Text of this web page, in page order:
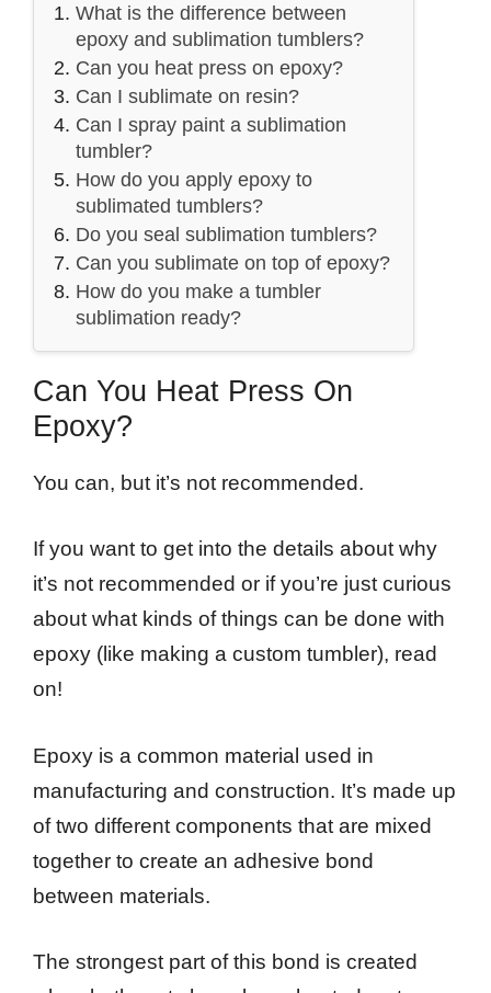
What is the difference between
epoxy and sublimation tumblers?
Can you heat press on epoxy?
Can I sublimate on resin?
Can I spray paint a sublimation
tumbler?
How do you apply epoxy to
sublimated tumblers?
Do you seal sublimation tumblers?
Can you sublimate on top of epoxy?
How do you make a tumbler
sublimation ready?
Can You Heat Press On
Epoxy?
You can, but it’s not recommended.
If you want to get into the details about why
it’s not recommended or if you’re just curious
about what kinds of things can be done with
epoxy (like making a custom tumbler), read
on!
Epoxy is a common material used in
manufacturing and construction. It’s made up
of two different components that are mixed
together to create an adhesive bond
between materials.
The strongest part of this bond is created